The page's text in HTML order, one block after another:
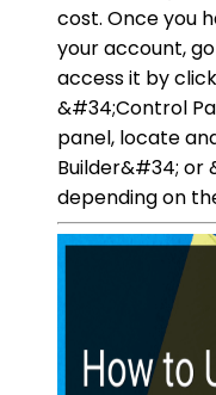
cost. Once you
your account,
access it by
&#34;Control
panel, locate
Builder&#34; or
depending on